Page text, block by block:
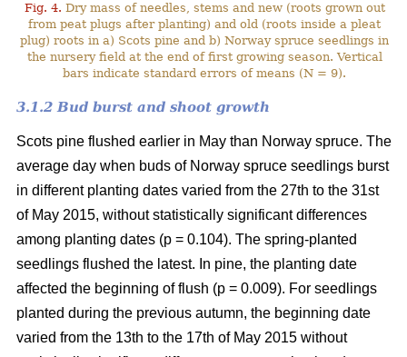
Fig. 4. Dry mass of needles, stems and new (roots grown out
from peat plugs after planting) and old (roots inside a pleat
plug) roots in a) Scots pine and b) Norway spruce seedlings in
the nursery field at the end of first growing season. Vertical
bars indicate standard errors of means (N = 9).
3.1.2 Bud burst and shoot growth
Scots pine flushed earlier in May than Norway spruce. The
average day when buds of Norway spruce seedlings burst
in different planting dates varied from the 27th to the 31st
of May 2015, without statistically significant differences
among planting dates (p = 0.104). The spring-planted
seedlings flushed the latest. In pine, the planting date
affected the beginning of flush (p = 0.009). For seedlings
planted during the previous autumn, the beginning date
varied from the 13th to the 17th of May 2015 without